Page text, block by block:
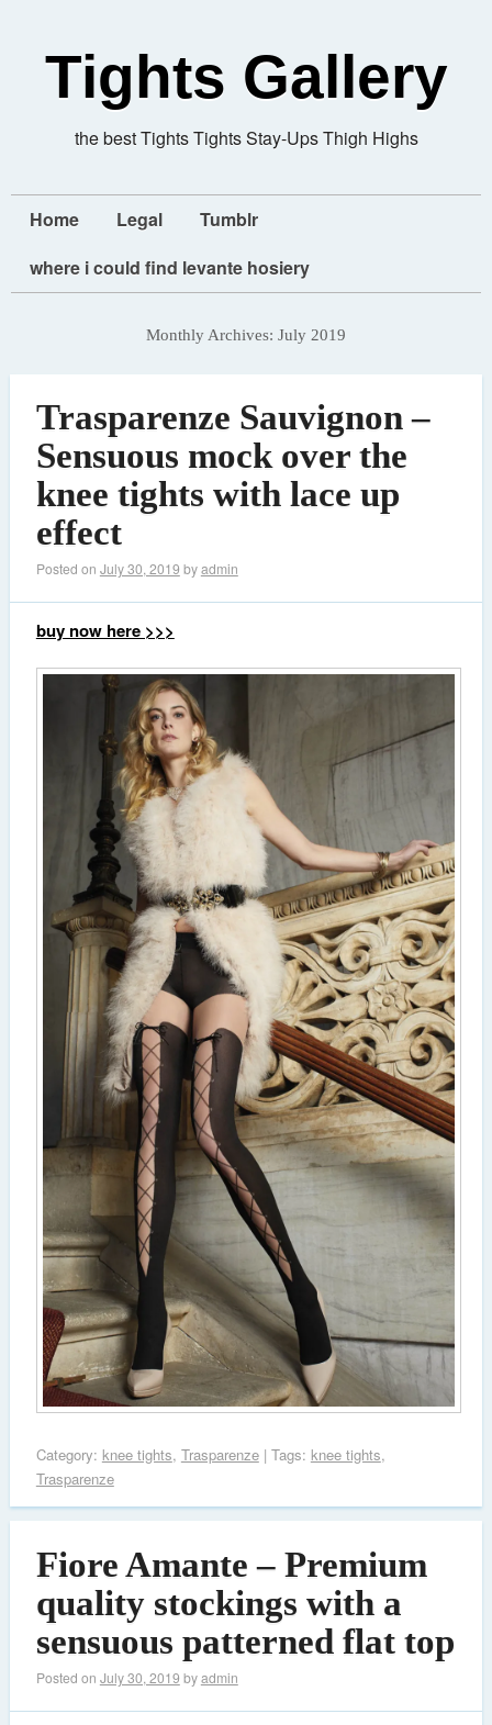
Tights Gallery
the best Tights Tights Stay-Ups Thigh Highs
Home Legal
Tumblr
where i could find levante hosiery
Monthly Archives: July 2019
Trasparenze Sauvignon –
Sensuous mock over the
knee tights with lace up
effect
Posted on July 30, 2019 byadmin
buy now here >>>
Category: knee tights, Trasparenze| Tags: knee tights,
Trasparenze
Fiore Amante – Premium
quality stockings with a
sensuous patterned flat top
Posted on July 30, 2019 byadmin